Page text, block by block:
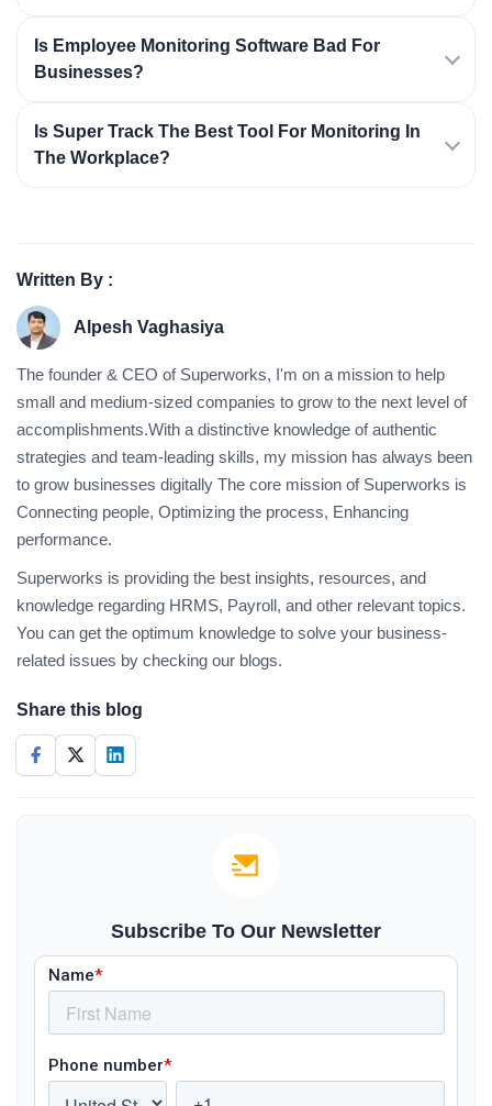
Is Employee Monitoring Software Bad For
Businesses?
Is Super Track The Best Tool For Monitoring In
The Workplace?
Written By :
Alpesh Vaghasiya
The founder & CEO of Superworks, I'm on a mission to help
small and medium-sized companies to grow to the next level of
accomplishments.With a distinctive knowledge of authentic
strategies and team-leading skills, my mission has always been
to grow businesses digitally The core mission of Superworks is
Connecting people, Optimizing the process, Enhancing
performance.
Superworks is providing the best insights, resources, and
knowledge regarding HRMS, Payroll, and other relevant topics.
You can get the optimum knowledge to solve your business-
related issues by checking our blogs.
Share this blog
Subscribe To Our Newsletter